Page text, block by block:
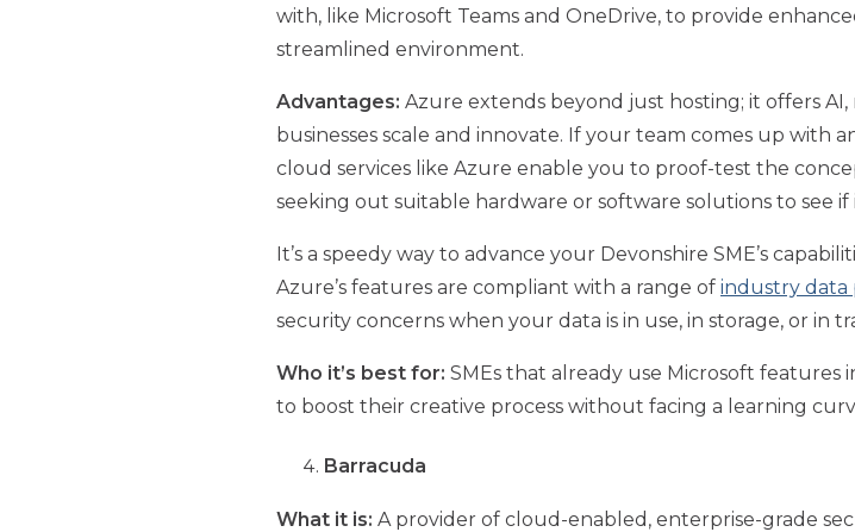
with, like Microsoft Teams and OneDrive, to provide
streamlined environment.
Advantages: Azure extends beyond just hosting; it offers
businesses scale and innovate. If your team comes up with
cloud services like Azure enable you to proof-test the
seeking out suitable hardware or software solutions to see if
It’s a speedy way to advance your Devonshire SME’s
Azure’s features are compliant with a range of industry data
security concerns when your data is in use, in storage, or in
Who it’s best for: SMEs that already use Microsoft
to boost their creative process without facing a learning
Barracuda
What it is: A provider of cloud-enabled, enterprise-grade